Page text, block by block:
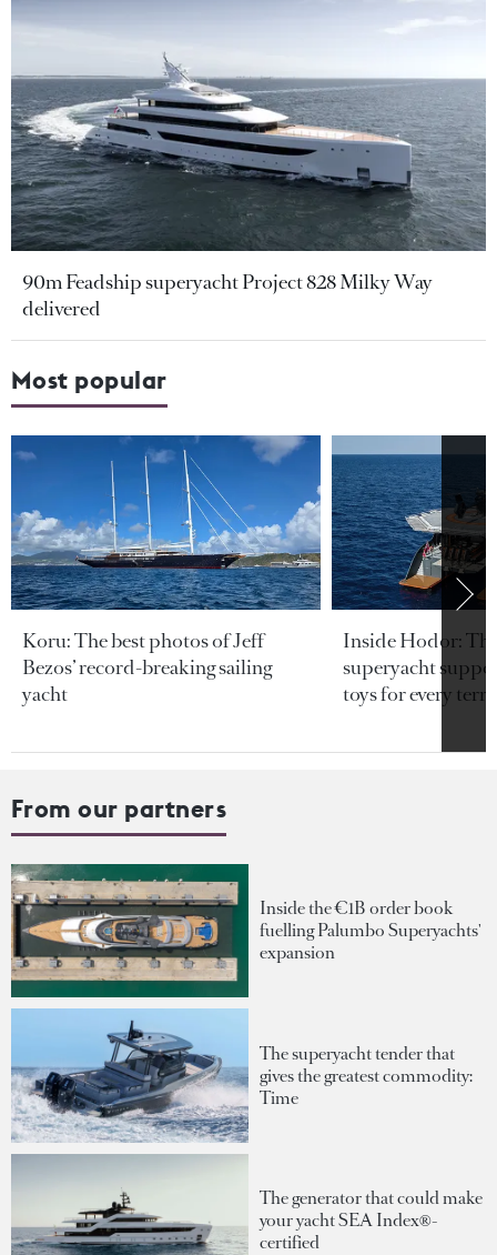
90m Feadship superyacht Project 828 Milky Way
delivered
Most popular
Koru: The best photos of Jeff
Bezos’ record-breaking sailing
yacht
Inside Hodor:
superyacht
toys for every
From our partners
Inside the €1B order book
fuelling Palumbo Superyachts'
expansion
The superyacht tender that
gives the greatest commodity:
Time
The generator that could make
your yacht SEA Index®-
certified